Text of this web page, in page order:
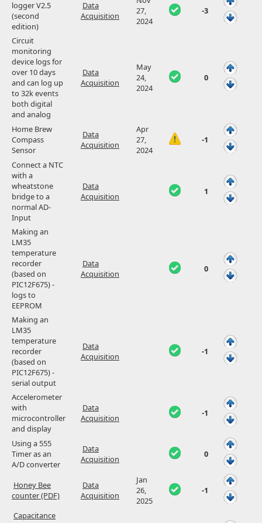
logger V2.5
(second
edition)
Data
Acquisition
27,
2024
-3
Circuit
monitoring
device logs for
over 10 days
and can log up
to 32k events
both digital
and analog
Data
Acquisition
May
24,
2024
0
Home Brew
Compass
Sensor
Data
Acquisition
Apr
27,
2024
-1
Connect a NTC
with a
wheatstone
bridge to a
normal AD-
Input
Data
Acquisition
1
Making an
LM35
temperature
recorder
(based on
PIC12F675) -
logs to
EEPROM
Data
Acquisition
0
Making an
LM35
temperature
recorder
(based on
PIC12F675) -
serial output
Data
Acquisition
-1
Accelerometer
with
microcontroller
and display
Data
Acquisition
-1
Using a 555
Timer as an
A/D converter
Data
Acquisition
0
Honey Bee
counter (PDF)
Data
Acquisition
Jan
26,
2025
-1
Capacitance